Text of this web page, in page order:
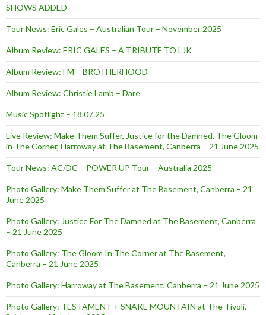
SHOWS ADDED
Tour News: Eric Gales – Australian Tour – November 2025
Album Review: ERIC GALES – A TRIBUTE TO LJK
Album Review: FM – BROTHERHOOD
Album Review: Christie Lamb – Dare
Music Spotlight – 18.07.25
Live Review: Make Them Suffer, Justice for the Damned, The Gloom
in The Corner, Harroway at The Basement, Canberra – 21 June 2025
Tour News: AC/DC – POWER UP Tour – Australia 2025
Photo Gallery: Make Them Suffer at The Basement, Canberra – 21
June 2025
Photo Gallery: Justice For The Damned at The Basement, Canberra
– 21 June 2025
Photo Gallery: The Gloom In The Corner at The Basement,
Canberra – 21 June 2025
Photo Gallery: Harroway at The Basement, Canberra – 21 June 2025
Photo Gallery: TESTAMENT + SNAKE MOUNTAIN at The Tivoli,